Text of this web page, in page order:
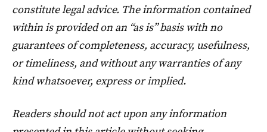
constitute legal advice. The information contained
within is provided on an “as is” basis with no
guarantees of completeness, accuracy, usefulness,
or timeliness, and without any warranties of any
kind whatsoever, express or implied.
Readers should not act upon any information